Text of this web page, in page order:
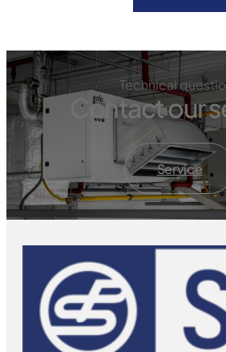
Technical
Contact our
Service